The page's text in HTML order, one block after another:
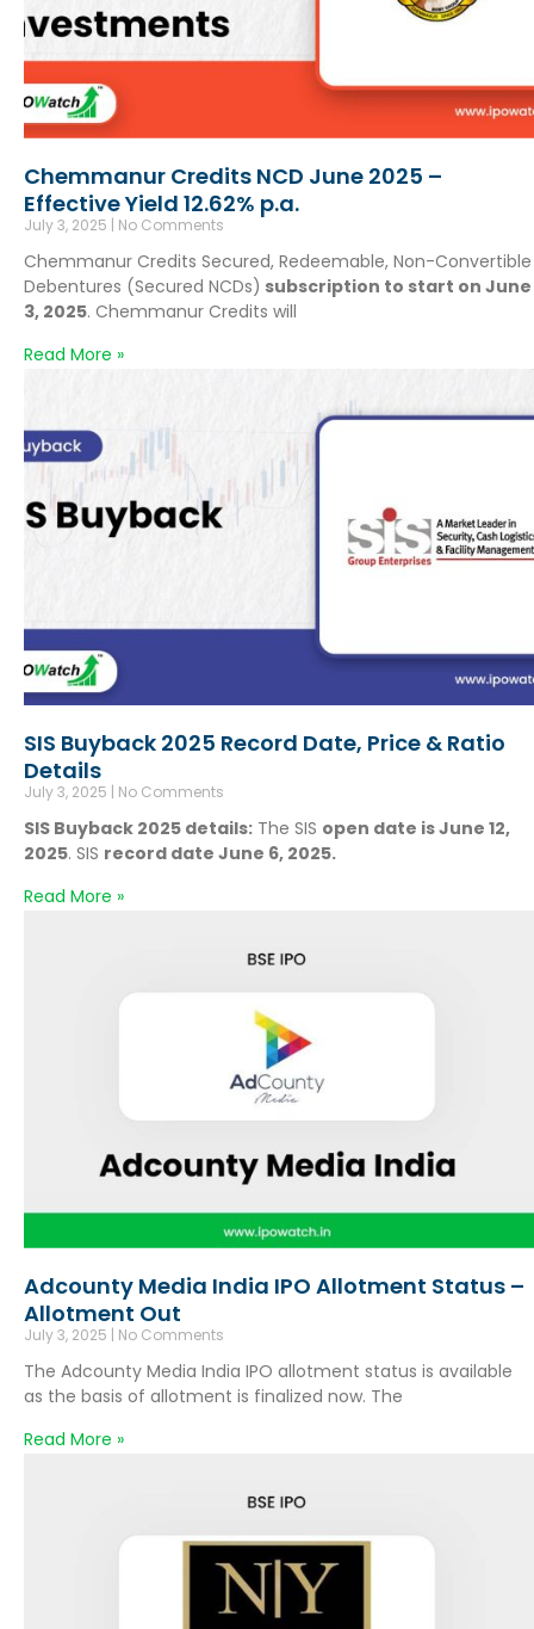
Chemmanur Credits NCD June 2025 –
Effective Yield 12.62% p.a.
July 3, 2025 No Comments
Chemmanur Credits Secured, Redeemable, Non-Convertible
Debentures (Secured NCDs) subscription to start on June
3, 2025. Chemmanur Credits will
Read More »
SIS Buyback 2025 Record Date, Price & Ratio
Details
July 3, 2025 No Comments
SIS Buyback 2025 details: The SIS open date is June 12,
2025. SIS record date June 6, 2025.
Read More »
Adcounty Media India IPO Allotment Status –
Allotment Out
July 3, 2025 No Comments
The Adcounty Media India IPO allotment status is available
as the basis of allotment is finalized now. The
Read More »